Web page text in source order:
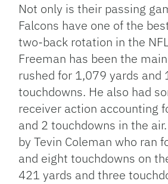
Not only is their passing
Falcons have one of the
two-back rotation in the
Freeman has been the
rushed for 1,079 yards and
touchdowns. He also had
receiver action accounting
and 2 touchdowns in the
by Tevin Coleman who ran
and eight touchdowns on
421 yards and three